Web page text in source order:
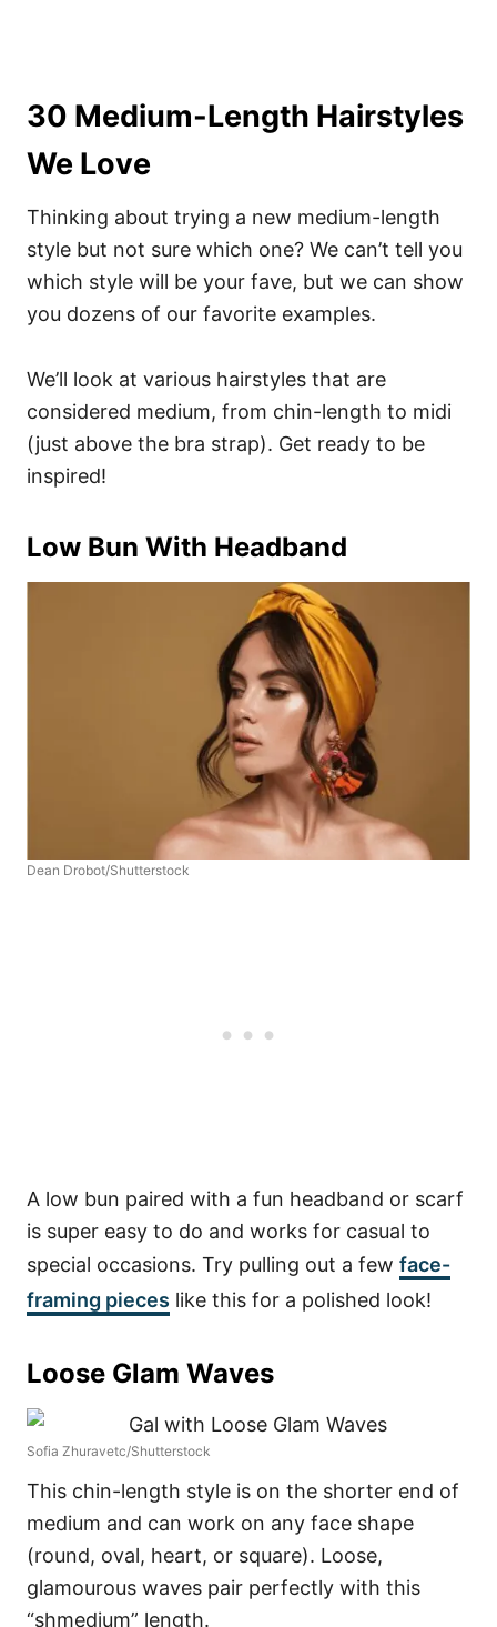
30 Medium-Length Hairstyles
We Love
Thinking about trying a new medium-length
style but not sure which one? We can’t tell you
which style will be your fave, but we can show
you dozens of our favorite examples.
We’ll look at various hairstyles that are
considered medium, from chin-length to midi
(just above the bra strap). Get ready to be
inspired!
Low Bun With Headband
Dean Drobot/Shutterstock
A low bun paired with a fun headband or scarf
is super easy to do and works for casual to
special occasions. Try pulling out a few face-
framing pieces like this for a polished look!
Loose Glam Waves
Sofia Zhuravetc/Shutterstock
This chin-length style is on the shorter end of
medium and can work on any face shape
(round, oval, heart, or square). Loose,
glamourous waves pair perfectly with this
“shmedium” length.